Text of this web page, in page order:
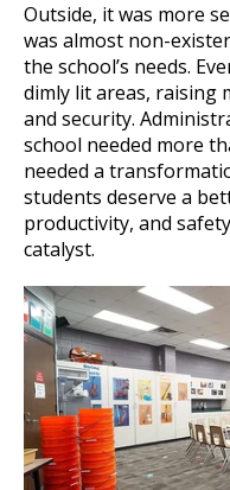
Outside, it was more
was almost non-
the school’s needs.
dimly lit areas, raising
and security.
school needed more
needed a
students deserve a
productivity, and
catalyst.